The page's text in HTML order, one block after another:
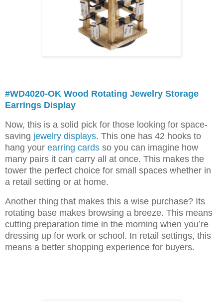
#WD4020-OK Wood Rotating Jewelry Storage
Earrings Display
Now, this is a solid pick for those looking for space-
saving jewelry displays. This one has 42 hooks to
hang your earring cards so you can imagine how
many pairs it can carry all at once. This makes the
tower the perfect choice for small spaces whether in
a retail setting or at home.
Another thing that makes this a wise purchase? Its
rotating base makes browsing a breeze. This means
cutting preparation time in the morning when you’re
dressing up for work or school. In retail settings, this
means a better shopping experience for buyers.